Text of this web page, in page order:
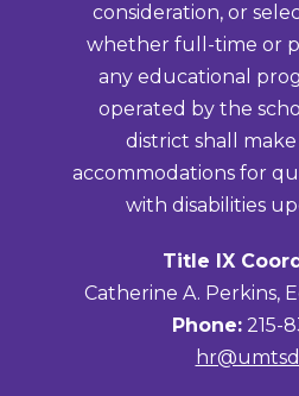
consideration, or
whether full-time or
any educational
operated by the
district shall
accommodations for
with disabilities
Title IX
Catherine A. Perkins,
Phone:215-